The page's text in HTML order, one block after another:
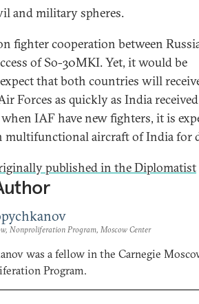
and military spheres.
fighter cooperation between
of So-30MKI. Yet, it would be
that both countries will
Forces as quickly as India
IAF have new fighters, it is
multifunctional aircraft of India for
published in the Diplomatist
Nonproliferation Program, Moscow Center
was a fellow in the Carnegie
Program.